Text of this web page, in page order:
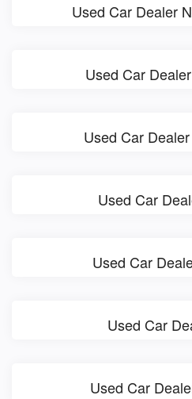
Used Car Dealer
Used Car
Used Car
Used Car
Used Car
Used Car
Used Car